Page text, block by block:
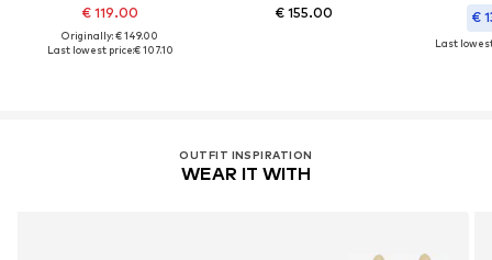
€ 119.00
Originally: € 149.00
Last lowest price:€ 107.10
€ 155.00 €
Last
OUTFIT INSPIRATION
WEAR IT WITH